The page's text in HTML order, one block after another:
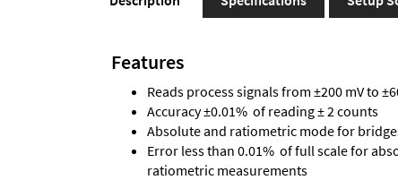
Features
Reads process signals from ±200 mV to
Accuracy ±0.01% of reading ± 2 counts
Absolute and ratiometric mode for
Error less than 0.01% of full scale for
ratiometric measurements